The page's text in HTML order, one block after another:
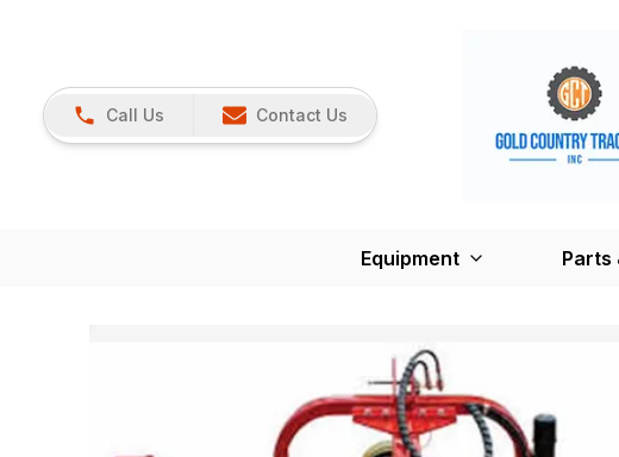
Call Us Contact Us
Equipment Parts